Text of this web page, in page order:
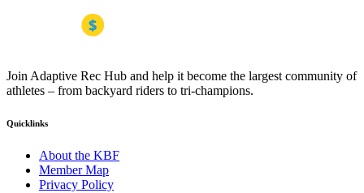
Join Adaptive Rec Hub and help it become the largest community of
athletes – from backyard riders to tri-champions.
Quicklinks
About the KBF
Member Map
Privacy Policy